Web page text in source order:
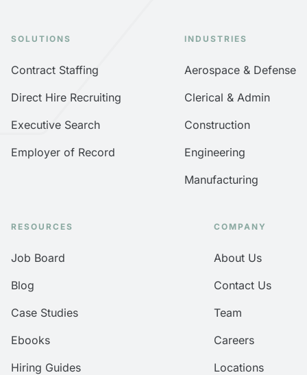
SOLUTIONS
Contract Staffing
Direct Hire Recruiting
Executive Search
Employer of Record
INDUSTRIES
Aerospace & Defense
Clerical & Admin
Construction
Engineering
Manufacturing
RESOURCES
Job Board
Blog
Case Studies
Ebooks
Hiring Guides
COMPANY
About Us
Contact Us
Team
Careers
Locations